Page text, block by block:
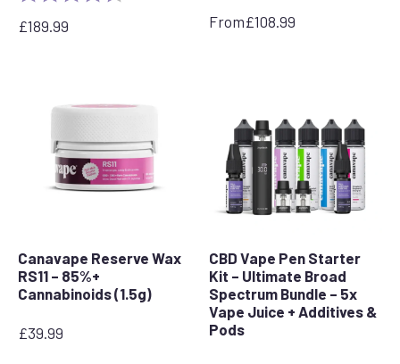
£189.99 From£108.99
Canavape Reserve Wax
RS11 – 85%+
Cannabinoids (1.5g)
£39.99
CBD Vape Pen Starter
Kit – Ultimate Broad
Spectrum Bundle – 5x
Vape Juice + Additives &
Pods